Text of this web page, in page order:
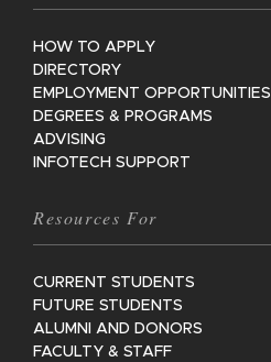
HOW TO APPLY
DIRECTORY
EMPLOYMENT OPPORTUNITIES
DEGREES & PROGRAMS
ADVISING
INFOTECH SUPPORT
Resources For
CURRENT STUDENTS
FUTURE STUDENTS
ALUMNI AND DONORS
FACULTY & STAFF